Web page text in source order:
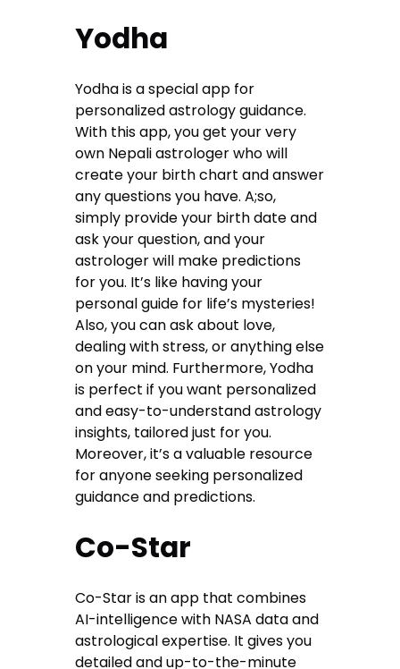
Yodha
Yodha is a special app for
personalized astrology guidance.
With this app, you get your very
own Nepali astrologer who will
create your birth chart and answer
any questions you have. A;so,
simply provide your birth date and
ask your question, and your
astrologer will make predictions
for you. It’s like having your
personal guide for life’s mysteries!
Also, you can ask about love,
dealing with stress, or anything else
on your mind. Furthermore, Yodha
is perfect if you want personalized
and easy-to-understand astrology
insights, tailored just for you.
Moreover, it’s a valuable resource
for anyone seeking personalized
guidance and predictions.
Co-Star
Co-Star is an app that combines
AI-intelligence with NASA data and
astrological expertise. It gives you
detailed and up-to-the-minute